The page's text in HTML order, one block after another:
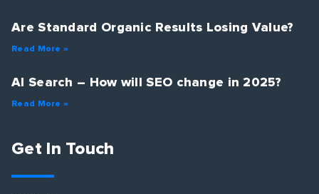
Are Standard Organic Results Losing Value?
Read More »
AI Search – How will SEO change in 2025?
Read More »
Get In Touch